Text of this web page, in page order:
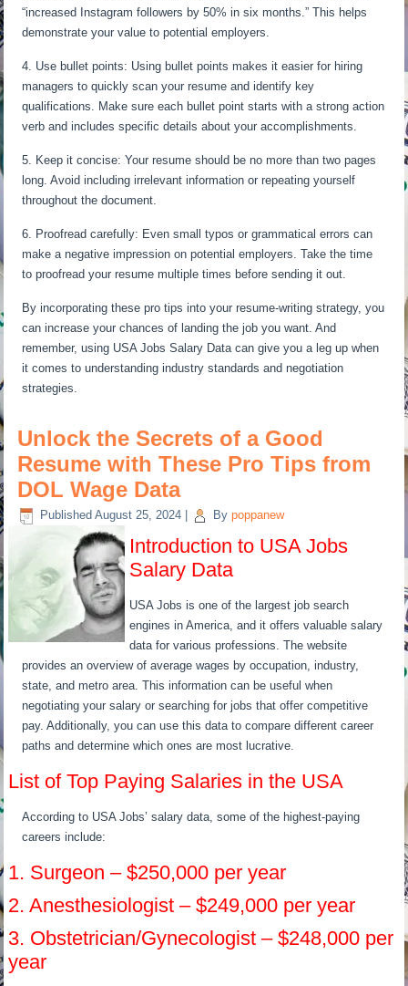
“increased Instagram followers by 50% in six months.” This helps
demonstrate your value to potential employers.
4. Use bullet points: Using bullet points makes it easier for hiring
managers to quickly scan your resume and identify key
qualifications. Make sure each bullet point starts with a strong action
verb and includes specific details about your accomplishments.
5. Keep it concise: Your resume should be no more than two pages
long. Avoid including irrelevant information or repeating yourself
throughout the document.
6. Proofread carefully: Even small typos or grammatical errors can
make a negative impression on potential employers. Take the time
to proofread your resume multiple times before sending it out.
By incorporating these pro tips into your resume-writing strategy, you
can increase your chances of landing the job you want. And
remember, using USA Jobs Salary Data can give you a leg up when
it comes to understanding industry standards and negotiation
strategies.
Unlock the Secrets of a Good
Resume with These Pro Tips from
DOL Wage Data
Published August 25, 2024 By poppanew
Introduction to USA Jobs
Salary Data
USA Jobs is one of the largest job search
engines in America, and it offers valuable salary
data for various professions. The website
provides an overview of average wages by occupation, industry,
state, and metro area. This information can be useful when
negotiating your salary or searching for jobs that offer competitive
pay. Additionally, you can use this data to compare different career
paths and determine which ones are most lucrative.
List of Top Paying Salaries in the USA
According to USA Jobs’ salary data, some of the highest-paying
careers include:
1. Surgeon – $250,000 per year
2. Anesthesiologist – $249,000 per year
3. Obstetrician/Gynecologist – $248,000 per
year